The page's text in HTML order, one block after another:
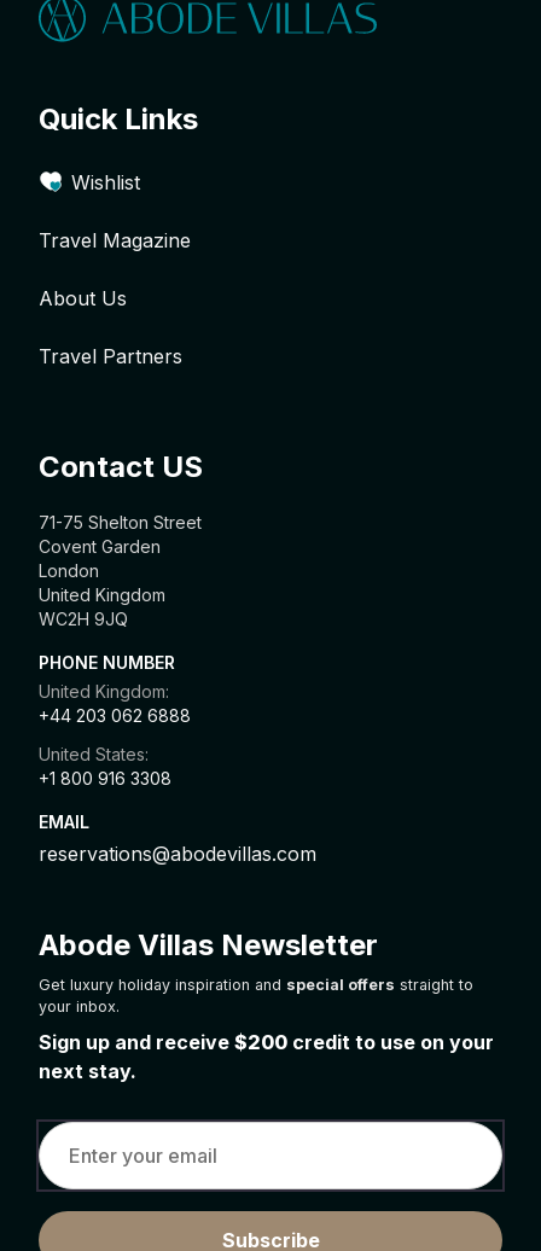
Quick Links
Wishlist
Travel Magazine
About Us
Travel Partners
Contact US
71-75 Shelton Street
Covent Garden
London
United Kingdom
WC2H 9JQ
PHONE NUMBER
United Kingdom:
+44 203 062 6888
United States:
+1 800 916 3308
EMAIL
reservations@abodevillas.com
Abode Villas Newsletter
Get luxury holiday inspiration and special offers straight to
your inbox.
Sign up and receive $200 credit to use on your
next stay.
Subscribe